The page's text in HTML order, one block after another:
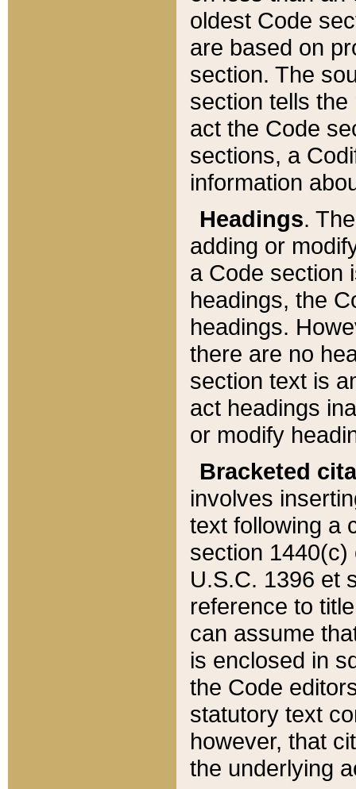
oldest Code
are based on
section. The
section tells
act the Code
sections, a
information
Headings.
adding or
a Code section
headings, the
headings.
there are no
section text is
act headings
or modify
Bracketed
involves
text following a
section 1440(c)
U.S.C. 1396 et
reference to
can assume
is enclosed in
the Code
statutory text
however, that
the underlying